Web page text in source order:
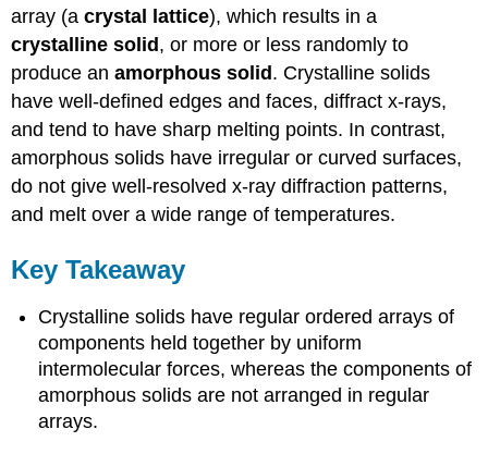
array (acrystal lattice), which results in a
crystalline solid, or more or less randomly to
produce anamorphous solid. Crystalline solids
have well-defined edges and faces, diffract x-rays,
and tend to have sharp melting points. In contrast,
amorphous solids have irregular or curved surfaces,
do not give well-resolved x-ray diffraction patterns,
and melt over a wide range of temperatures.
Key Takeaway
Crystalline solids have regular ordered arrays of
components held together by uniform
intermolecular forces, whereas the components of
amorphous solids are not arranged in regular
arrays.